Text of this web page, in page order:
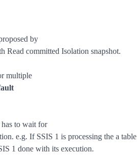
by
Read committed Isolation snapshot.
multiple
has to wait for
e.g. If SSIS 1 is processing the a table
1 done with its execution.